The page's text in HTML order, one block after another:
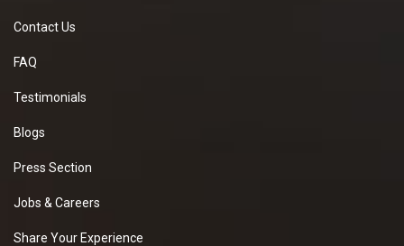
Contact Us
FAQ
Testimonials
Blogs
Press Section
Jobs & Careers
Share Your Experience